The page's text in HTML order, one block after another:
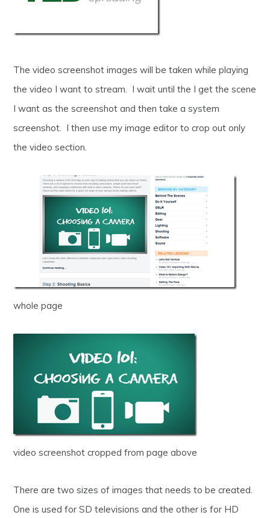
The video screenshot images will be taken while playing
the video I want to stream. I wait until the I get the scene
I want as the screenshot and then take a system
screenshot. I then use my image editor to crop out only
the video section.
whole page
video screenshot cropped from page above
There are two sizes of images that needs to be created.
One is used for SD televisions and the other is for HD